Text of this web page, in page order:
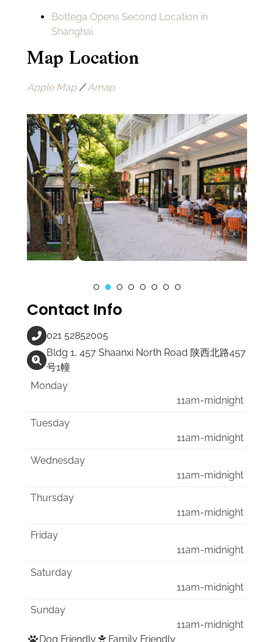
Bottega Opens Second Location in
Shanghai
Map Location
Apple Map/Amap
Contact Info
021 52852005
Bldg 1, 457 Shaanxi North Road 陕西北路457
号1幢
Monday
11am-midnight
Tuesday
11am-midnight
Wednesday
11am-midnight
Thursday
11am-midnight
Friday
11am-midnight
Saturday
11am-midnight
Sunday
11am-midnight